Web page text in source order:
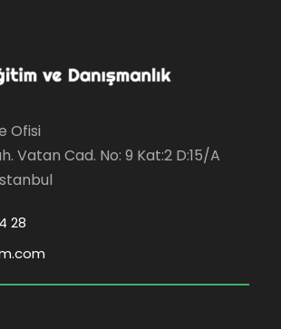
Ofisi
Vatan Cad. No: 9 Kat:2 D:15/A
28